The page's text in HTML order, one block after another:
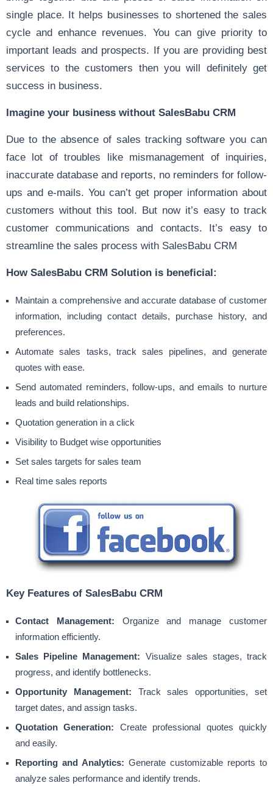
single place. It helps businesses to shortened the sales
cycle and enhance revenues. You can give priority to
important leads and prospects. If you are providing best
services to the customers then you will definitely get
success in business.
Imagine your business without SalesBabu CRM
Due to the absence of sales tracking software you can
face lot of troubles like mismanagement of inquiries,
inaccurate database and reports, no reminders for follow-
ups and e-mails. You can’t get proper information about
customers without this tool. But now it’s easy to track
customer communications and contacts. It’s easy to
streamline the sales process with SalesBabu CRM
How SalesBabu CRM Solution is beneficial:
Maintain a comprehensive and accurate database of customer
information, including contact details, purchase history, and
preferences.
Automate sales tasks, track sales pipelines, and generate
quotes with ease.
Send automated reminders, follow-ups, and emails to nurture
leads and build relationships.
Quotation generation in a click
Visibility to Budget wise opportunities
Set sales targets for sales team
Real time sales reports
Key Features of SalesBabu CRM
Contact Management: Organize and manage customer
information efficiently.
Sales Pipeline Management: Visualize sales stages, track
progress, and identify bottlenecks.
Opportunity Management: Track sales opportunities, set
target dates, and assign tasks.
Quotation Generation: Create professional quotes quickly
and easily.
Reporting and Analytics: Generate customizable reports to
analyze sales performance and identify trends.